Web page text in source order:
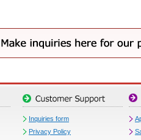
Inquiries form
Privacy Policy